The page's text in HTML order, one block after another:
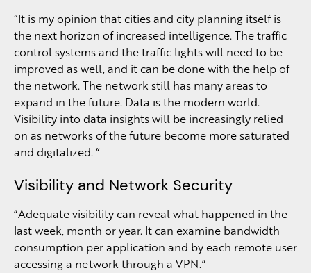
“It is my opinion that cities and city planning itself is
the next horizon of increased intelligence. The traffic
control systems and the traffic lights will need to be
improved as well, and it can be done with the help of
the network. The network still has many areas to
expand in the future. Data is the modern world.
Visibility into data insights will be increasingly relied
on as networks of the future become more saturated
and digitalized. “
Visibility and Network Security
“Adequate visibility can reveal what happened in the
last week, month or year. It can examine bandwidth
consumption per application and by each remote user
accessing a network through a VPN.”